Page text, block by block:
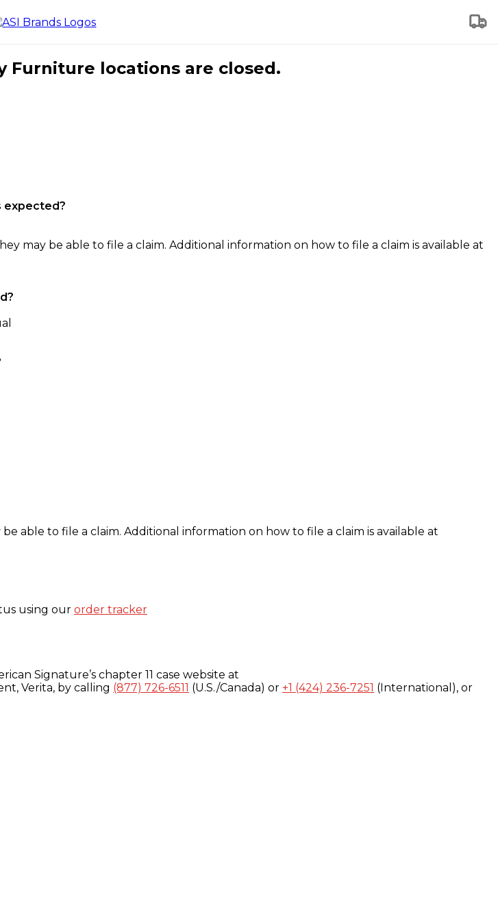
Furniture locations are closed.
expected?
may be able to file a claim. Additional information on how to file a claim is available at
able to file a claim. Additional information on how to file a claim is available at
using our order tracker
Signature’s chapter 11 case website at
Verita, by calling (877) 726-6511 (U.S./Canada) or +1 (424) 236-7251 (International), or